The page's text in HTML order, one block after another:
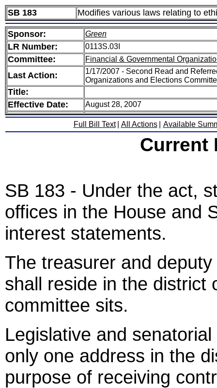
SB 183 Modifies various laws relating to
Sponsor: Green
LR Number: 0113S.03I
Committee: Financial & Governmental
Last Action:
1/17/2007 - Second Read and
Organizations and Elections
Title:
Effective Date:
August 28, 2007
Full Bill Text All Actions Available
Current
SB 183 - Under the act,
offices in the House and
interest statements.
The treasurer and
shall reside in the district
committee sits.
Legislative and
only one address in the
purpose of receiving